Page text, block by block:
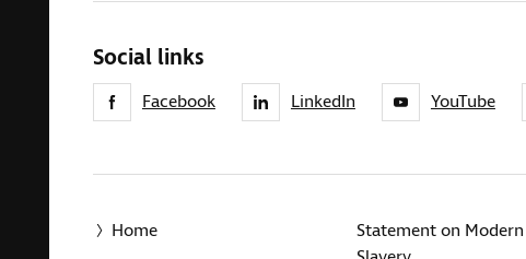
Social links
Facebook LinkedIn YouTube
Home
Statement on Modern